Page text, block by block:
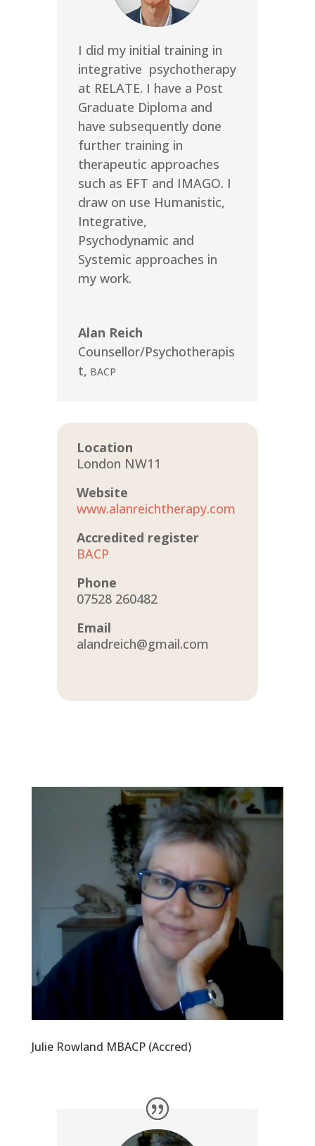
I did my initial training in
integrative psychotherapy
at RELATE. I have a Post
Graduate Diploma and
have subsequently done
further training in
therapeutic approaches
such as EFT and IMAGO. I
draw on use Humanistic,
Integrative,
Psychodynamic and
Systemic approaches in
my work.
Alan Reich
Counsellor/Psychotherapis
t, BACP
Location
London NW11
Website
www.alanreichtherapy.com
Accredited register
BACP
Phone
07528 260482
Email
alandreich@gmail.com
Julie Rowland MBACP (Accred)